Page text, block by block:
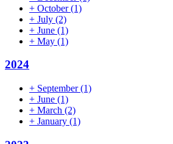
+ October(1)
+ July (2)
+ June (1)
+ May (1)
2024
+ September(1)
+ June (1)
+ March (2)
+ January (1)